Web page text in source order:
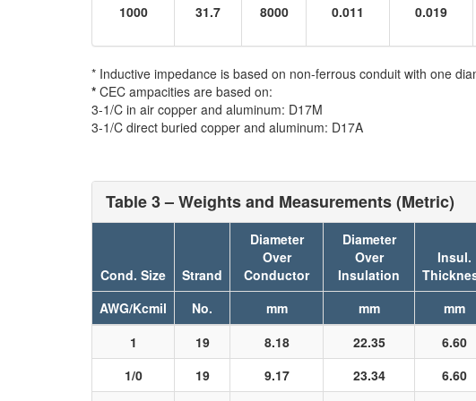
1000 31.7 8000 0.011 0.019
* Inductive impedance is based on non-ferrous conduit with one
* CEC ampacities are based on:
3-1/C in air copper and aluminum: D17M
3-1/C direct buried copper and aluminum: D17A
Table 3 – Weights and Measurements (Metric)
Cond. Size Strand
Diameter
Over
Conductor
Diameter
Over
Insulation
Insul.
AWG/Kcmil
No. mm mm mm
1
19 8.18 22.35 6.60
1/0
19 9.17 23.34 6.60